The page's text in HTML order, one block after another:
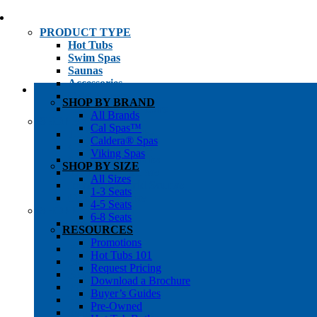
PRODUCT TYPE
Hot Tubs
Swim Spas
Saunas
Accessories
Cold Plunges
Hot Tub Water Care
SHOP BY
1-3 Seat Hot Tubs
4-5 Seat Hot Tubs
6-8+ Seat Hot Tubs
Traditional Saunas
Infrared/Hybrid Saunas
Outdoor Saunas
SHOPPER’S INFO
Promotions
Get Pricing
Financing
Brochure Library
Buyer’s Guides
Pre-Owned
Hot Tub Gallery
Swim Spa Gallery
SHOP BY BRAND
All Brands
Cal Spas™
Caldera® Spas
Viking Spas
SHOP BY SIZE
All Sizes
1-3 Seats
4-5 Seats
6-8 Seats
RESOURCES
Promotions
Hot Tubs 101
Request Pricing
Download a Brochure
Buyer’s Guides
Pre-Owned